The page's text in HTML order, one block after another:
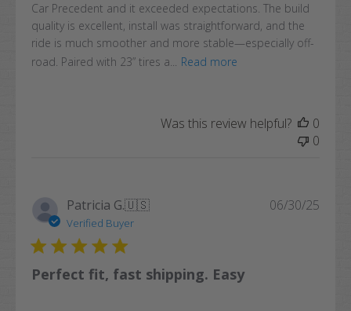
Car Precedent and it exceeded expectations. The build
quality is excellent, install was straightforward, and the
ride is much smoother and more stable—especially off-
road. Paired with 23” tires a...
Read more
Was this review helpful?
0
0
Patricia G.🇺🇸
Verified Buyer
Perfect fit, fast shipping. Easy
06/30/25